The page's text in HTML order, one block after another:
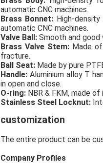
automatic CNC machines.
Brass Bonnet: High-
automatic CNC machines.
Valve Ball: Smooth and good
Brass Valve Stem:Made of
fracture.
Ball Seat: Made by pure
Handle: Aluminium alloy T
in open and close.
O-ring: NBR & FKM, made
Stainless Steel Locknut:
customization
The entire product can be
Company Profiles